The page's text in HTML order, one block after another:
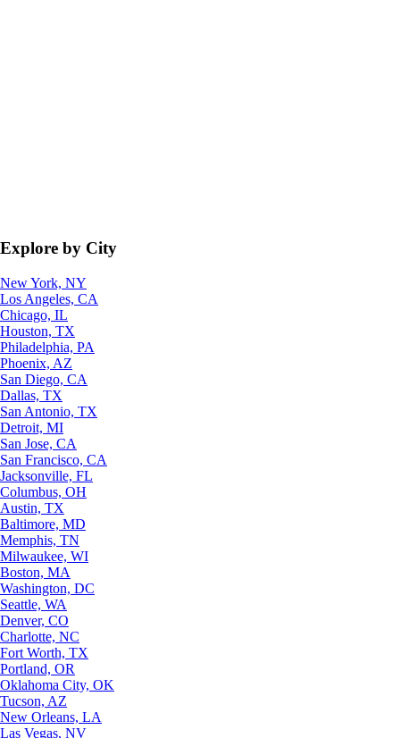
Explore by City
New York, NY
Los Angeles, CA
Chicago, IL
Houston, TX
Philadelphia, PA
Phoenix, AZ
San Diego, CA
Dallas, TX
San Antonio, TX
Detroit, MI
San Jose, CA
San Francisco, CA
Jacksonville, FL
Columbus, OH
Austin, TX
Baltimore, MD
Memphis, TN
Milwaukee, WI
Boston, MA
Washington, DC
Seattle, WA
Denver, CO
Charlotte, NC
Fort Worth, TX
Portland, OR
Oklahoma City, OK
Tucson, AZ
New Orleans, LA
Las Vegas, NV